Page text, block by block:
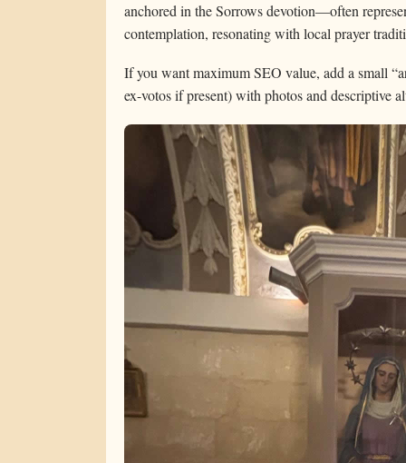
anchored in the Sorrows devotion—often
contemplation, resonating with local prayer
If you want maximum SEO value, add a small
ex-votos if present) with photos and descriptive